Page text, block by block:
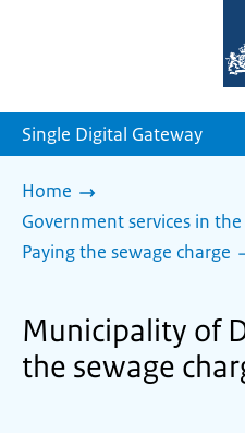
Single Digital Gateway
Home
Government services in
Paying the sewage charge
Municipality of
the sewage